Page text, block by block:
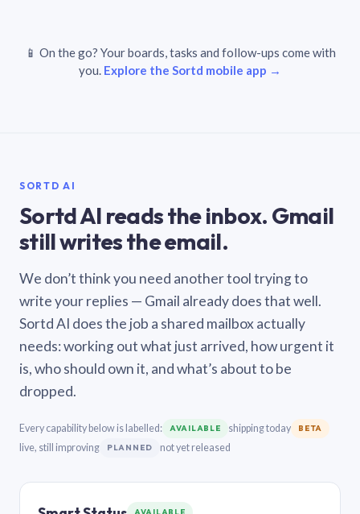
📱 On the go? Your boards, tasks and follow-ups come with
you. Explore the Sortd mobile app →
SORTD AI
Sortd AI reads the inbox. Gmail
still writes the email.
We don’t think you need another tool trying to
write your replies — Gmail already does that well.
Sortd AI does the job a shared mailbox actually
needs: working out what just arrived, how urgent it
is, who should own it, and what’s about to be
dropped.
Every capability below is labelled: AVAILABLE shipping today BETA
live, still improving PLANNED not yet released